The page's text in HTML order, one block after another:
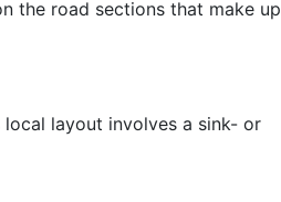
the road sections that make up
layout involves a sink- or